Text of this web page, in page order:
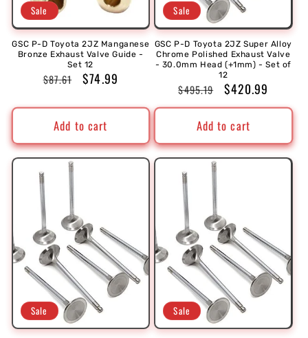
Sale
GSC P-D Toyota 2JZ Manganese
Bronze Exhaust Valve Guide -
Set 12
Regular
$87.61
Sale
$74.99
Add to cart
Sale
GSC P-D Toyota 2JZ Super Alloy
Chrome Polished Exhaust Valve
- 30.0mm Head (+1mm) - Set of
12
Regular
price
$495.19
Sale
price
$420.99
Add to cart
Sale Sale